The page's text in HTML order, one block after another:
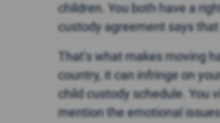
children. You both have a
custody agreement says
That’s what makes moving
country, it can infringe on
child custody schedule. You
mention the emotional